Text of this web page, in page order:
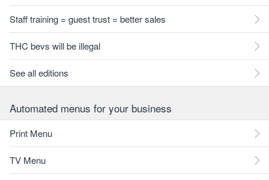
Staff training = guest trust = better sales
THC bevs will be illegal
See all editions
Automated menus for your business
Print Menu
TV Menu